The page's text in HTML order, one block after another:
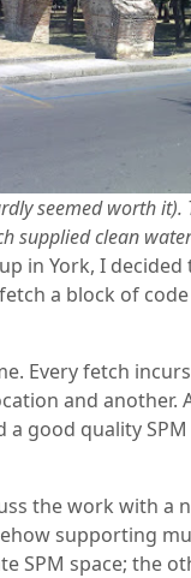
seemed worth
supplied clean
in York, I
a block of
Every fetch
and
good quality
the work with
supporting
space; the